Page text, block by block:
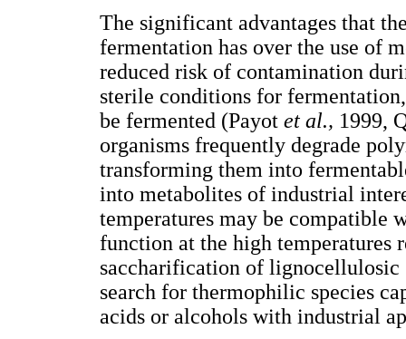
The significant advantages that
fermentation has over the use of
reduced risk of contamination
sterile conditions for
be fermented (Payot et al., 1999,
organisms frequently degrade
transforming them into
into metabolites of industrial
temperatures may be compatible
function at the high temperatures
saccharification of lignocellulosic
search for thermophilic species
acids or alcohols with industrial